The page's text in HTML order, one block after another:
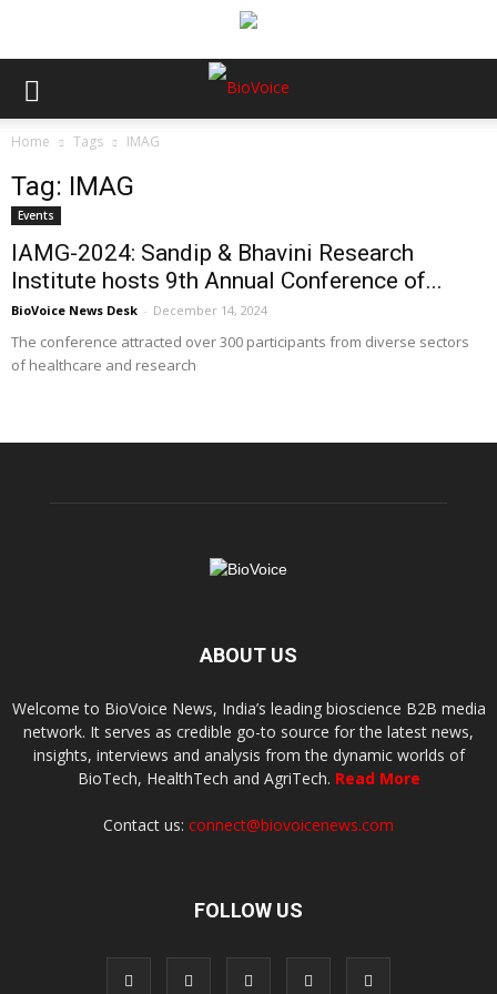
Home Tags IMAG
Tag: IMAG
Events
IAMG-2024: Sandip & Bhavini Research
Institute hosts 9th Annual Conference of...
BioVoice News Desk - December 14, 2024
The conference attracted over 300 participants from diverse sectors
of healthcare and research
ABOUT US
Welcome to BioVoice News, India’s leading bioscience B2B media
network. It serves as credible go-to source for the latest news,
insights, interviews and analysis from the dynamic worlds of
BioTech, HealthTech and AgriTech. Read More
Contact us: connect@biovoicenews.com
FOLLOW US